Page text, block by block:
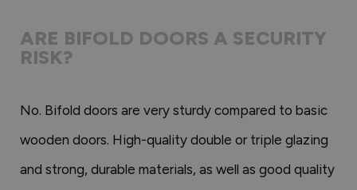
ARE BIFOLD DOORS A SECURITY
RISK?
No. Bifold doors are very sturdy compared to basic
wooden doors. High-quality double or triple glazing
and strong, durable materials, as well as good quality